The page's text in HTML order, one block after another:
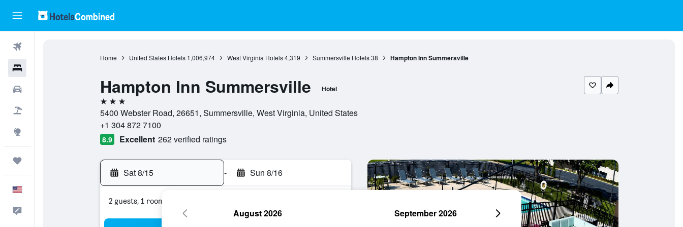
Home United States Hotels 1,006,974 West Virginia Hotels 4,319 Summersville Hotels 38 Hampton Inn Summersville
Hampton Inn Summersville Hotel
3 stars
5400 Webster Road, 26651, Summersville, West Virginia, United States
+1 304 872 7100
8.9 Excellent 262 verified ratings
Sat 8/15 - Sun 8/16
2 guests, 1 room
August 2026 September 2026